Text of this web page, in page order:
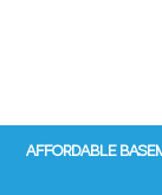
AFFORDABLE